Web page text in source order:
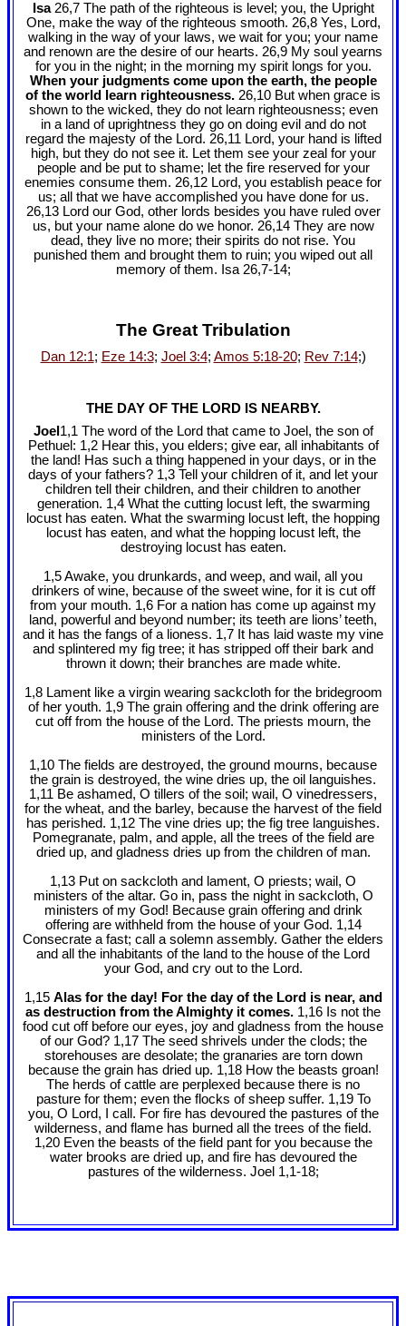
Isa26,7 The path of the righteous is level; you, the Upright
One, make the way of the righteous smooth. 26,8 Yes, Lord,
walking in the way of your laws, we wait for you; your name
and renown are the desire of our hearts. 26,9 My soul yearns
for you in the night; in the morning my spirit longs for you.
When your judgments come upon the earth, the people
of the world learn righteousness. 26,10 But when grace is
shown to the wicked, they do not learn righteousness; even
in a land of uprightness they go on doing evil and do not
regard the majesty of the Lord. 26,11 Lord, your hand is lifted
high, but they do not see it. Let them see your zeal for your
people and be put to shame; let the fire reserved for your
enemies consume them. 26,12 Lord, you establish peace for
us; all that we have accomplished you have done for us.
26,13 Lord our God, other lords besides you have ruled over
us, but your name alone do we honor. 26,14 They are now
dead, they live no more; their spirits do not rise. You
punished them and brought them to ruin; you wiped out all
memory of them. Isa 26,7-14;
The Great Tribulation
Dan 12:1; Eze 14:3; Joel 3:4; Amos 5:18-20; Rev 7:14;)
THE DAY OF THE LORD IS NEARBY.
Joel 1,1 The word of the Lord that came to Joel, the son of
Pethuel: 1,2 Hear this, you elders; give ear, all inhabitants of
the land! Has such a thing happened in your days, or in the
days of your fathers? 1,3 Tell your children of it, and let your
children tell their children, and their children to another
generation. 1,4 What the cutting locust left, the swarming
locust has eaten. What the swarming locust left, the hopping
locust has eaten, and what the hopping locust left, the
destroying locust has eaten.
1,5 Awake, you drunkards, and weep, and wail, all you
drinkers of wine, because of the sweet wine, for it is cut off
from your mouth. 1,6 For a nation has come up against my
land, powerful and beyond number; its teeth are lions’ teeth,
and it has the fangs of a lioness. 1,7 It has laid waste my vine
and splintered my fig tree; it has stripped off their bark and
thrown it down; their branches are made white.
1,8 Lament like a virgin wearing sackcloth for the bridegroom
of her youth. 1,9 The grain offering and the drink offering are
cut off from the house of the Lord. The priests mourn, the
ministers of the Lord.
1,10 The fields are destroyed, the ground mourns, because
the grain is destroyed, the wine dries up, the oil languishes.
1,11 Be ashamed, O tillers of the soil; wail, O vinedressers,
for the wheat, and the barley, because the harvest of the field
has perished. 1,12 The vine dries up; the fig tree languishes.
Pomegranate, palm, and apple, all the trees of the field are
dried up, and gladness dries up from the children of man.
1,13 Put on sackcloth and lament, O priests; wail, O
ministers of the altar. Go in, pass the night in sackcloth, O
ministers of my God! Because grain offering and drink
offering are withheld from the house of your God. 1,14
Consecrate a fast; call a solemn assembly. Gather the elders
and all the inhabitants of the land to the house of the Lord
your God, and cry out to the Lord.
1,15 Alas for the day! For the day of the Lord is near, and
as destruction from the Almighty it comes. 1,16 Is not the
food cut off before our eyes, joy and gladness from the house
of our God? 1,17 The seed shrivels under the clods; the
storehouses are desolate; the granaries are torn down
because the grain has dried up. 1,18 How the beasts groan!
The herds of cattle are perplexed because there is no
pasture for them; even the flocks of sheep suffer. 1,19 To
you, O Lord, I call. For fire has devoured the pastures of the
wilderness, and flame has burned all the trees of the field.
1,20 Even the beasts of the field pant for you because the
water brooks are dried up, and fire has devoured the
pastures of the wilderness. Joel 1,1-18;